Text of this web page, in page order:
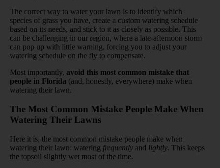
The correct way to water your lawn is to identify which
species of grass you have, create a custom watering schedule
based on its needs, and stick to it as closely as possible. This
can be challenging in our region, where a late-afternoon storm
can pop up with little warning, forcing you to adjust your
watering schedule on the fly to compensate.
Most importantly, avoid this most common mistake that
people in Florida (and, honestly, everywhere) make when
watering their lawn.
The Most Common Mistake People Make When
Watering Their Lawns
Here it is, the most common mistake people make when
watering their lawn: watering frequently and lightly. This keeps
the topsoil slightly wet most of the time.